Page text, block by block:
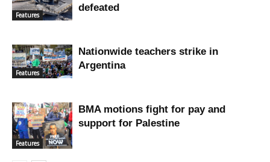
Features
defeated
Features
Nationwide teachers strike in
Argentina
Features
BMA motions fight for pay and
support for Palestine